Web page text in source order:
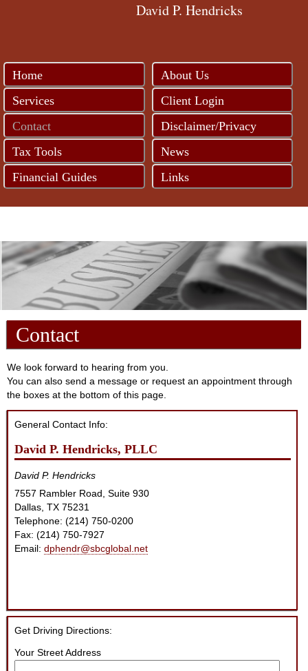
David P. Hendricks
Home
About Us
Services
Client Login
Contact
Disclaimer/Privacy
Tax Tools
News
Financial Guides
Links
Contact
We look forward to hearing from you.
You can also send a message or request an appointment through
the boxes at the bottom of this page.
General Contact Info:
David P. Hendricks, PLLC
David P. Hendricks
7557 Rambler Road, Suite 930
Dallas, TX 75231
Telephone: (214) 750-0200
Fax: (214) 750-7927
Email: dphendr@sbcglobal.net
Get Driving Directions:
Your Street Address